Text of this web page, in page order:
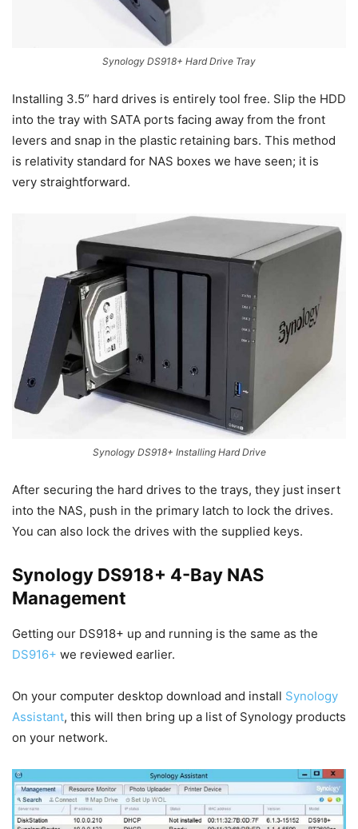
Synology DS918+ Hard Drive Tray
Installing 3.5” hard drives is entirely tool free. Slip the HDD
into the tray with SATA ports facing away from the front
levers and snap in the plastic retaining bars. This method
is relativity standard for NAS boxes we have seen; it is
very straightforward.
Synology DS918+ Installing Hard Drive
After securing the hard drives to the trays, they just insert
into the NAS, push in the primary latch to lock the drives.
You can also lock the drives with the supplied keys.
Synology DS918+ 4-Bay NAS
Management
Getting our DS918+ up and running is the same as the
DS916+ we reviewed earlier.
On your computer desktop download and install Synology
Assistant, this will then bring up a list of Synology products
on your network.